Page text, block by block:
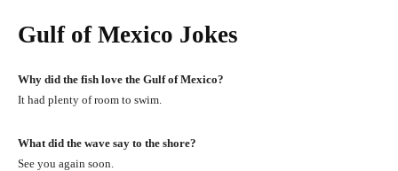
Gulf of Mexico Jokes
Why did the fish love the Gulf of Mexico?
It had plenty of room to swim.
What did the wave say to the shore?
See you again soon.